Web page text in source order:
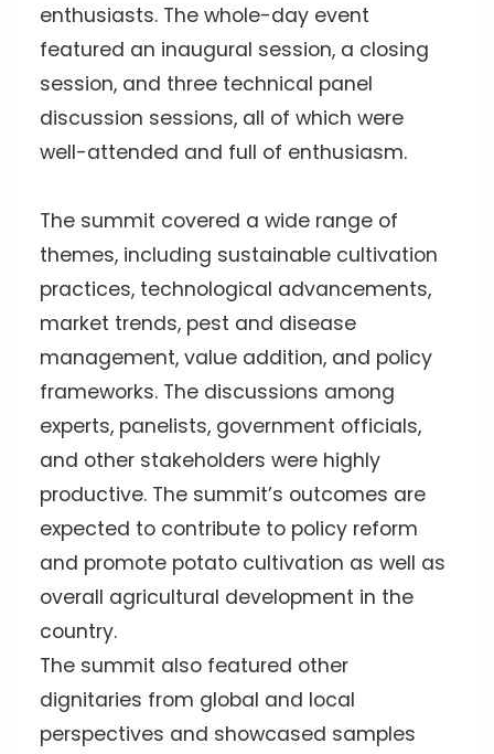
enthusiasts. The whole-day event
featured an inaugural session, a closing
session, and three technical panel
discussion sessions, all of which were
well-attended and full of enthusiasm.
The summit covered a wide range of
themes, including sustainable cultivation
practices, technological advancements,
market trends, pest and disease
management, value addition, and policy
frameworks. The discussions among
experts, panelists, government officials,
and other stakeholders were highly
productive. The summit’s outcomes are
expected to contribute to policy reform
and promote potato cultivation as well as
overall agricultural development in the
country.
The summit also featured other
dignitaries from global and local
perspectives and showcased samples